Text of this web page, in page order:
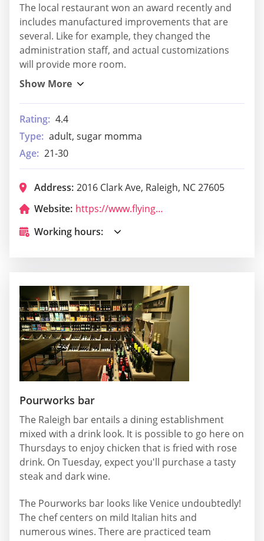
The local restaurant won an award recently and
includes manufactured improvements that are
several. Like for example, they changed the
administration staff, and actual customizations
will provide more room.
Rating: 4.4
Type: adult, sugar momma
Age: 21-30
Address: 2016 Clark Ave, Raleigh, NC 27605
Website:
https://www.flyingbiscuit.com/locations-2/raleigh/
Working hours:
Pourworks bar
The Raleigh bar entails a dining establishment
mixed with a drink look. It is possible to go here on
Thursdays to enjoy chicken that is fried with rose
drink. On Tuesday, expect you'll purchase a tasty
steak and dark wine.
The Pourworks bar looks like Venice undoubtedly!
The chef centers on mild Italian hits and
numerous wines. There are practiced team